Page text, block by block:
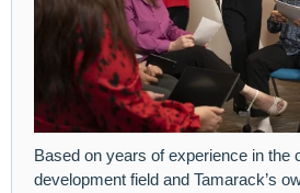
Based on years of experience in the
development field and Tamarack’s